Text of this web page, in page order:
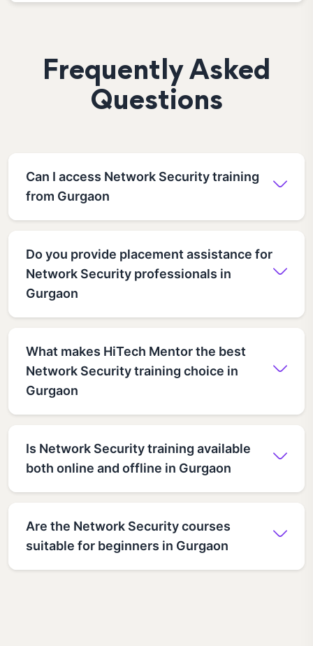
Frequently Asked
Questions
Can I access Network Security training
from Gurgaon
Do you provide placement assistance for
Network Security professionals in
Gurgaon
What makes HiTech Mentor the best
Network Security training choice in
Gurgaon
Is Network Security training available
both online and offline in Gurgaon
Are the Network Security courses
suitable for beginners in Gurgaon